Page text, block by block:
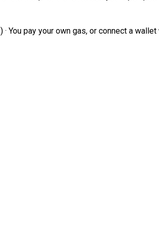
You pay your own gas, or connect a